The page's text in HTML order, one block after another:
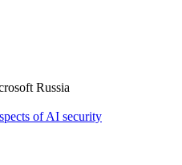
Russia
of AI security